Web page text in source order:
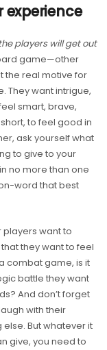
experience
players will get out
game—other
the real motive for
They want intrigue,
smart, brave,
to feel good in
ask yourself what
to give to your
no more than one
word that best
players want to
they want to feel
combat game, is it
battle they want
And don’t forget
with their
But whatever it
give, you need to